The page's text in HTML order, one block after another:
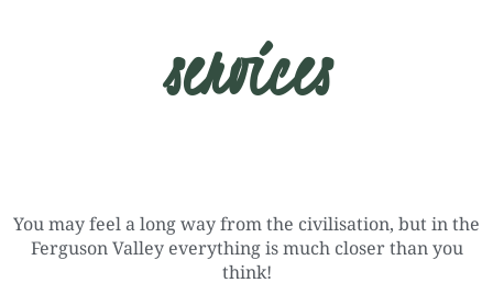
services
You may feel a long way from the civilisation, but in the
Ferguson Valley everything is much closer than you
think!